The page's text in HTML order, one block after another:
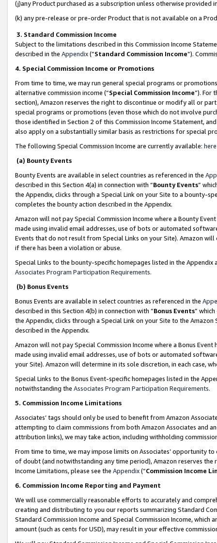
(j)any Product purchased as a subscription unless otherwise provided
(k) any pre-release or pre-order Product that is not available on a
3. Standard Commission Income
Subject to the limitations described in this Commission Income
described in the Appendix(”Standard Commission Income”).
4. Special Commission Income or Promotions
From time to time, we may run general special programs or
alternative commission income (“Special Commission Income”). For
section), Amazon reserves the right to discontinue or modify all or
special programs or promotions (even those which do not involve
those identified in Section 2 of this Commission Income Statement,
also apply on a substantially similar basis as restrictions for special
The following Special Commission Income are currently available: here
(a) Bounty Events
Bounty Events are available in select countries as referenced in the
described in this Section 4(a) in connection with “Bounty Events”
the Appendix, clicks through a Special Link on your Site to a bounty-
completes the bounty action described in the Appendix.
Amazon will not pay Special Commission Income where a Bounty
made using invalid email addresses, use of bots or automated
Events that do not result from Special Links on your Site). Amazon
if there has been a violation or abuse.
Special Links to the bounty-specific homepages listed in the
Associates Program Participation Requirements.
(b) Bonus Events
Bonus Events are available in select countries as referenced in the
described in this Section 4(b) in connection with “Bonus Events”
the Appendix, clicks through a Special Link on your Site to the
described in the Appendix.
Amazon will not pay Special Commission Income where a Bonus
made using invalid email addresses, use of bots or automated
your Site). Amazon will determine in its sole discretion, in each case,
Special Links to the Bonus Event-specific homepages listed in the
notwithstanding the Associates Program Participation Requirements.
5. Commission Income Limitations
Associates’ tags should only be used to benefit from Amazon
attempting to claim commissions from both Amazon Associates and
attribution links), we may take action, including withholding
From time to time, we may impose limits on Associates’ opportunity
of doubt (and notwithstanding any time period), Amazon reserves
Income Limitations, please see the Appendix(“Commission Income
6. Commission Income Reporting and Payment
We will use commercially reasonable efforts to accurately and
creating and distributing to you our reports summarizing Standard
Standard Commission Income and Special Commission Income,
amount (such as cents for USD), may result in your effective